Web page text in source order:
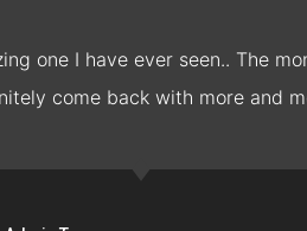
one I have ever seen.. The
come back with more and